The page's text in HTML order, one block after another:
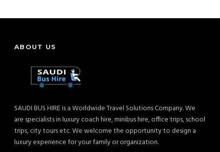
ABOUT US
SAUDI BUS HIRE is a Worldwide Travel Solutions Company. We
are specialists in luxury coach hire, minibus hire, office trips, school
trips, city tours etc. We welcome the opportunity to design a
luxury experience for your family or organization.